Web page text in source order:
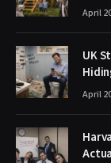
April
UK
April